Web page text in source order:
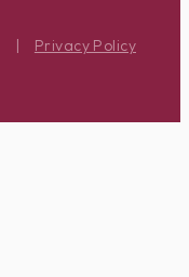
| Privacy Policy